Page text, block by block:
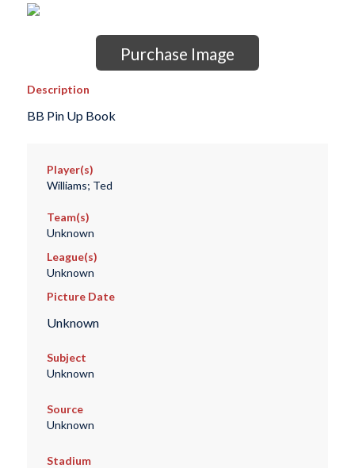
Purchase Image
Description
BB Pin Up Book
Player(s)
Williams; Ted
Team(s)
Unknown
League(s)
Unknown
Picture Date
Unknown
Subject
Unknown
Source
Unknown
Stadium